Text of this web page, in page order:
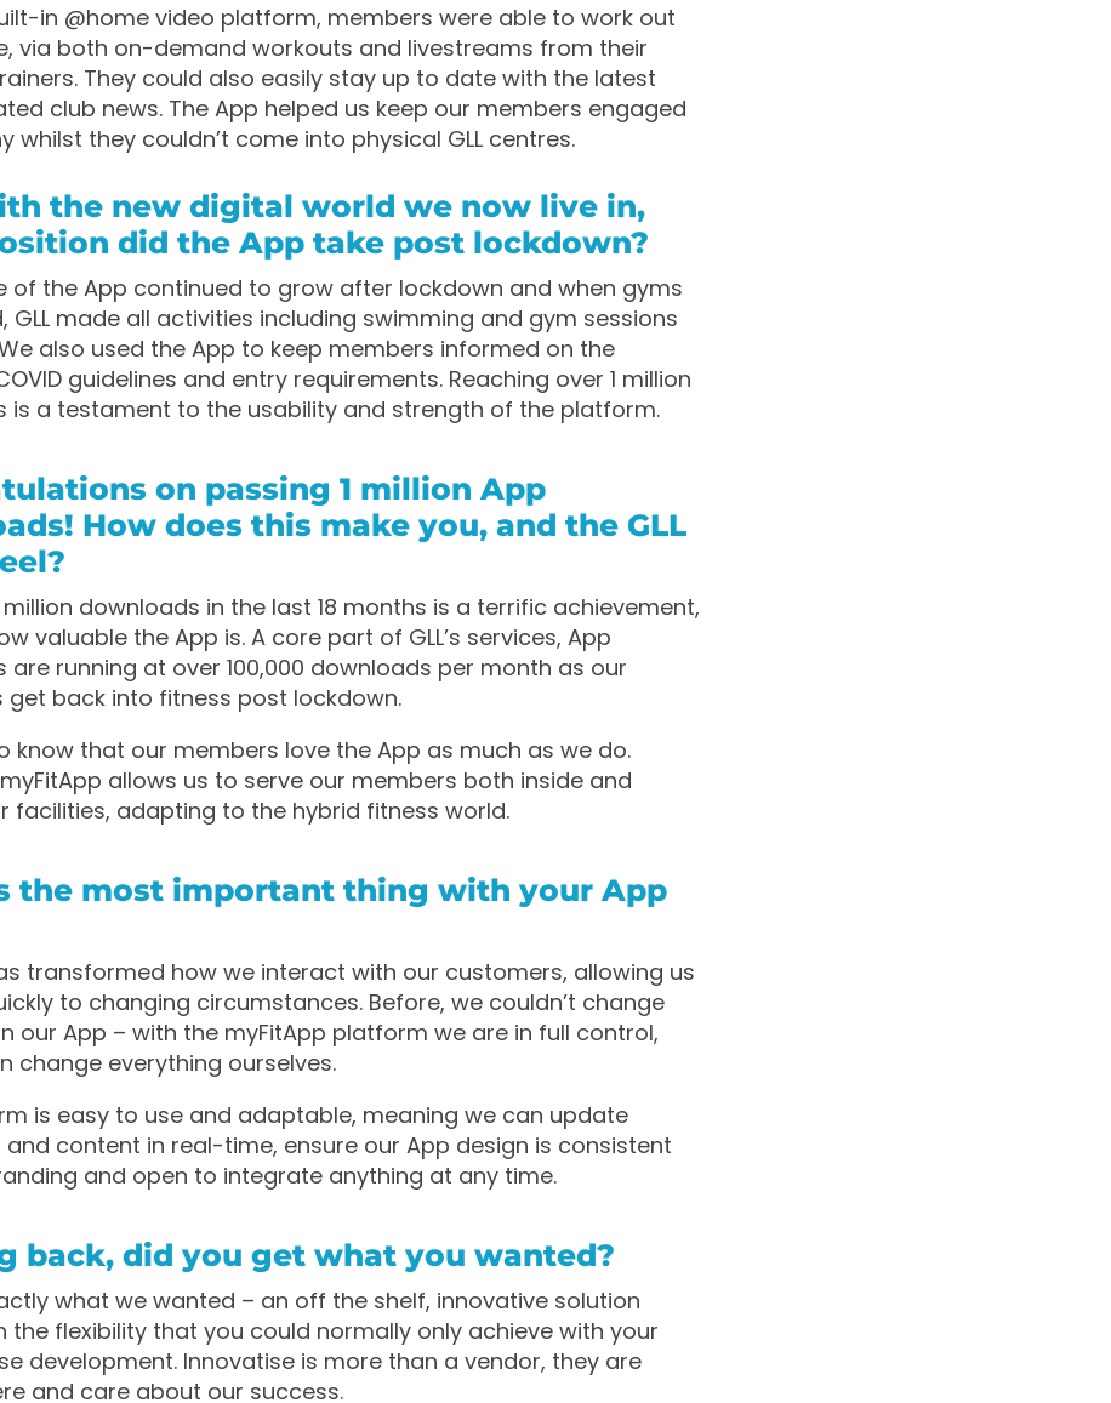
in @home video platform, members were able to work out
via both on-demand workouts and livestreams from their
They could also easily stay up to date with the latest
club news. The App helped us keep our members engaged
whilst they couldn’t come into physical GLL centres.
the new digital world we now live in,
did the App take post lockdown?
of the App continued to grow after lockdown and when gyms
GLL made all activities including swimming and gym sessions
also used the App to keep members informed on the
guidelines and entry requirements. Reaching over 1 million
is a testament to the usability and strength of the platform.
on passing 1 million App
How does this make you, and the GLL
million downloads in the last 18 months is a terrific achievement,
valuable the App is. A core part of GLL’s services, App
are running at over 100,000 downloads per month as our
get back into fitness post lockdown.
know that our members love the App as much as we do.
allows us to serve our members both inside and
facilities, adapting to the hybrid fitness world.
the most important thing with your App
transformed how we interact with our customers, allowing us
to changing circumstances. Before, we couldn’t change
our App – with the myFitApp platform we are in full control,
change everything ourselves.
is easy to use and adaptable, meaning we can update
content in real-time, ensure our App design is consistent
and open to integrate anything at any time.
back, did you get what you wanted?
what we wanted – an off the shelf, innovative solution
the flexibility that you could normally only achieve with your
development. Innovatise is more than a vendor, they are
and care about our success.